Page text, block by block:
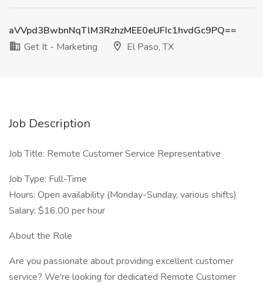
aVVpd3BwbnNqTlM3RzhzMEE0eUFIc1hvdGc9PQ==
Get It - Marketing
El Paso, TX
Job Description
Job Title: Remote Customer Service Representative
Job Type: Full-Time
Hours: Open availability (Monday-Sunday, various shifts)
Salary: $16.00 per hour
About the Role
Are you passionate about providing excellent customer
service? We're looking for dedicated Remote Customer